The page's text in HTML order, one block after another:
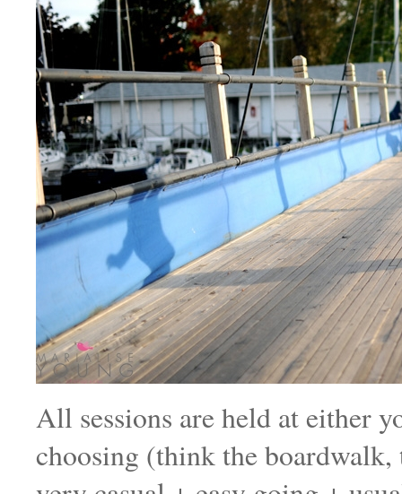
All sessions are held at either
choosing (think the boardwalk,